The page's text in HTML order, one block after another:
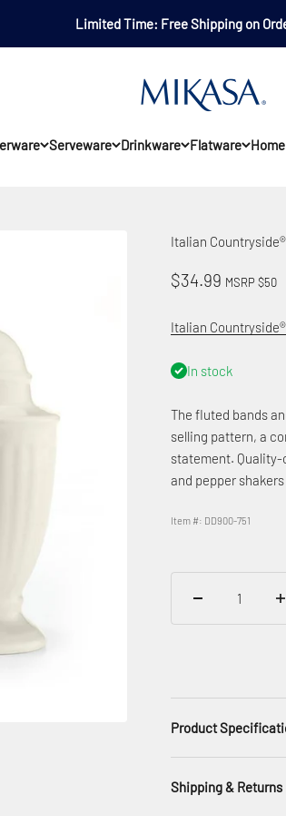
Limited Time: Free Shipping on
Serveware Drinkware Flatware
Mikasa
Italian
Sale price
$34.99 MSRP $50
Italian
In stock
The fluted bands
selling pattern, a
statement.
and pepper
Item #: DD900-751
Product
Shipping & Returns